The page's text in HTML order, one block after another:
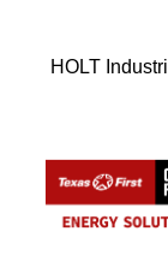
HOLT